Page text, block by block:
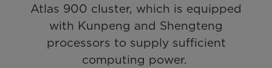
Atlas 900 cluster, which is equipped
with Kunpeng and Shengteng
processors to supply sufficient
computing power.